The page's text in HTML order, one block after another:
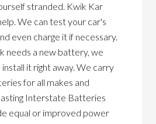
stranded. Kwik Kar
We can test your car's
even charge it if necessary.
needs a new battery, we
it right away. We carry
for all makes and
Interstate Batteries
equal or improved power